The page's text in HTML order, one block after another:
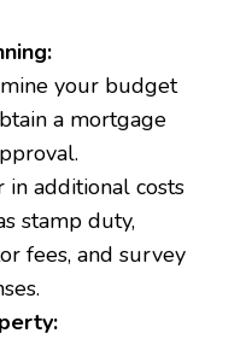
your budget
a mortgage
in additional costs
stamp duty,
fees, and survey